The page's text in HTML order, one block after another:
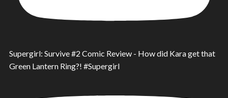
Supergirl: Survive #2 Comic Review - How did Kara get that
Green Lantern Ring?! #Supergirl